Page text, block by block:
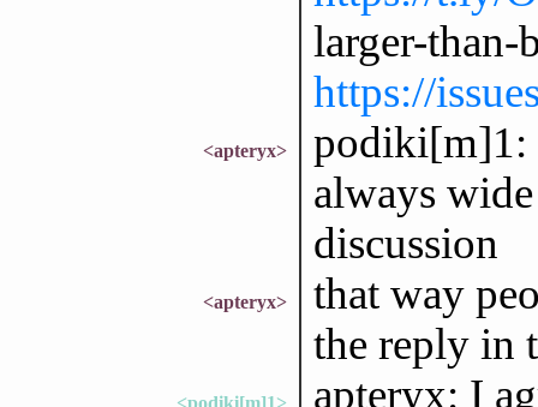
larger-
https://
<apteryx>
podiki[m]1:
always
discussion
<apteryx>
that way
the reply in
<podiki[m]1> apteryx: I